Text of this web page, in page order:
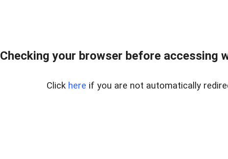
Checking your browser before accessing
Click here if you are not automatically